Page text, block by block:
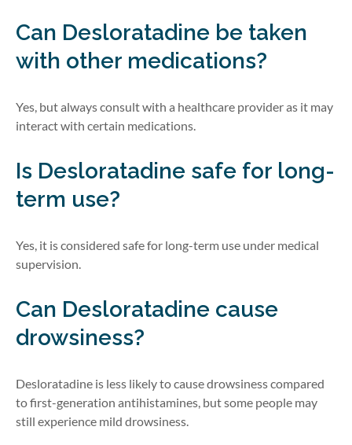
Can Desloratadine be taken
with other medications?
Yes, but always consult with a healthcare provider as it may
interact with certain medications.
Is Desloratadine safe for long-
term use?
Yes, it is considered safe for long-term use under medical
supervision.
Can Desloratadine cause
drowsiness?
Desloratadine is less likely to cause drowsiness compared
to first-generation antihistamines, but some people may
still experience mild drowsiness.